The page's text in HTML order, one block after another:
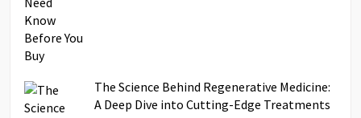
The Science Behind Regenerative Medicine:
A Deep Dive into Cutting-Edge Treatments